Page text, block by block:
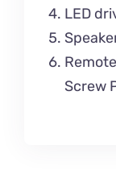
LED
Screw